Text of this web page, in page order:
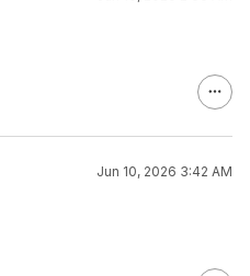
Jun 10, 2026 3:42 AM